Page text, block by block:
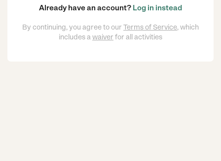
Already have an account? Log in instead
By continuing, you agree to our Terms of Service, which
includes awaiver for all activities